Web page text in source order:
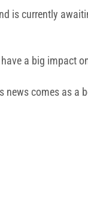
is currently
a big impact
comes as a